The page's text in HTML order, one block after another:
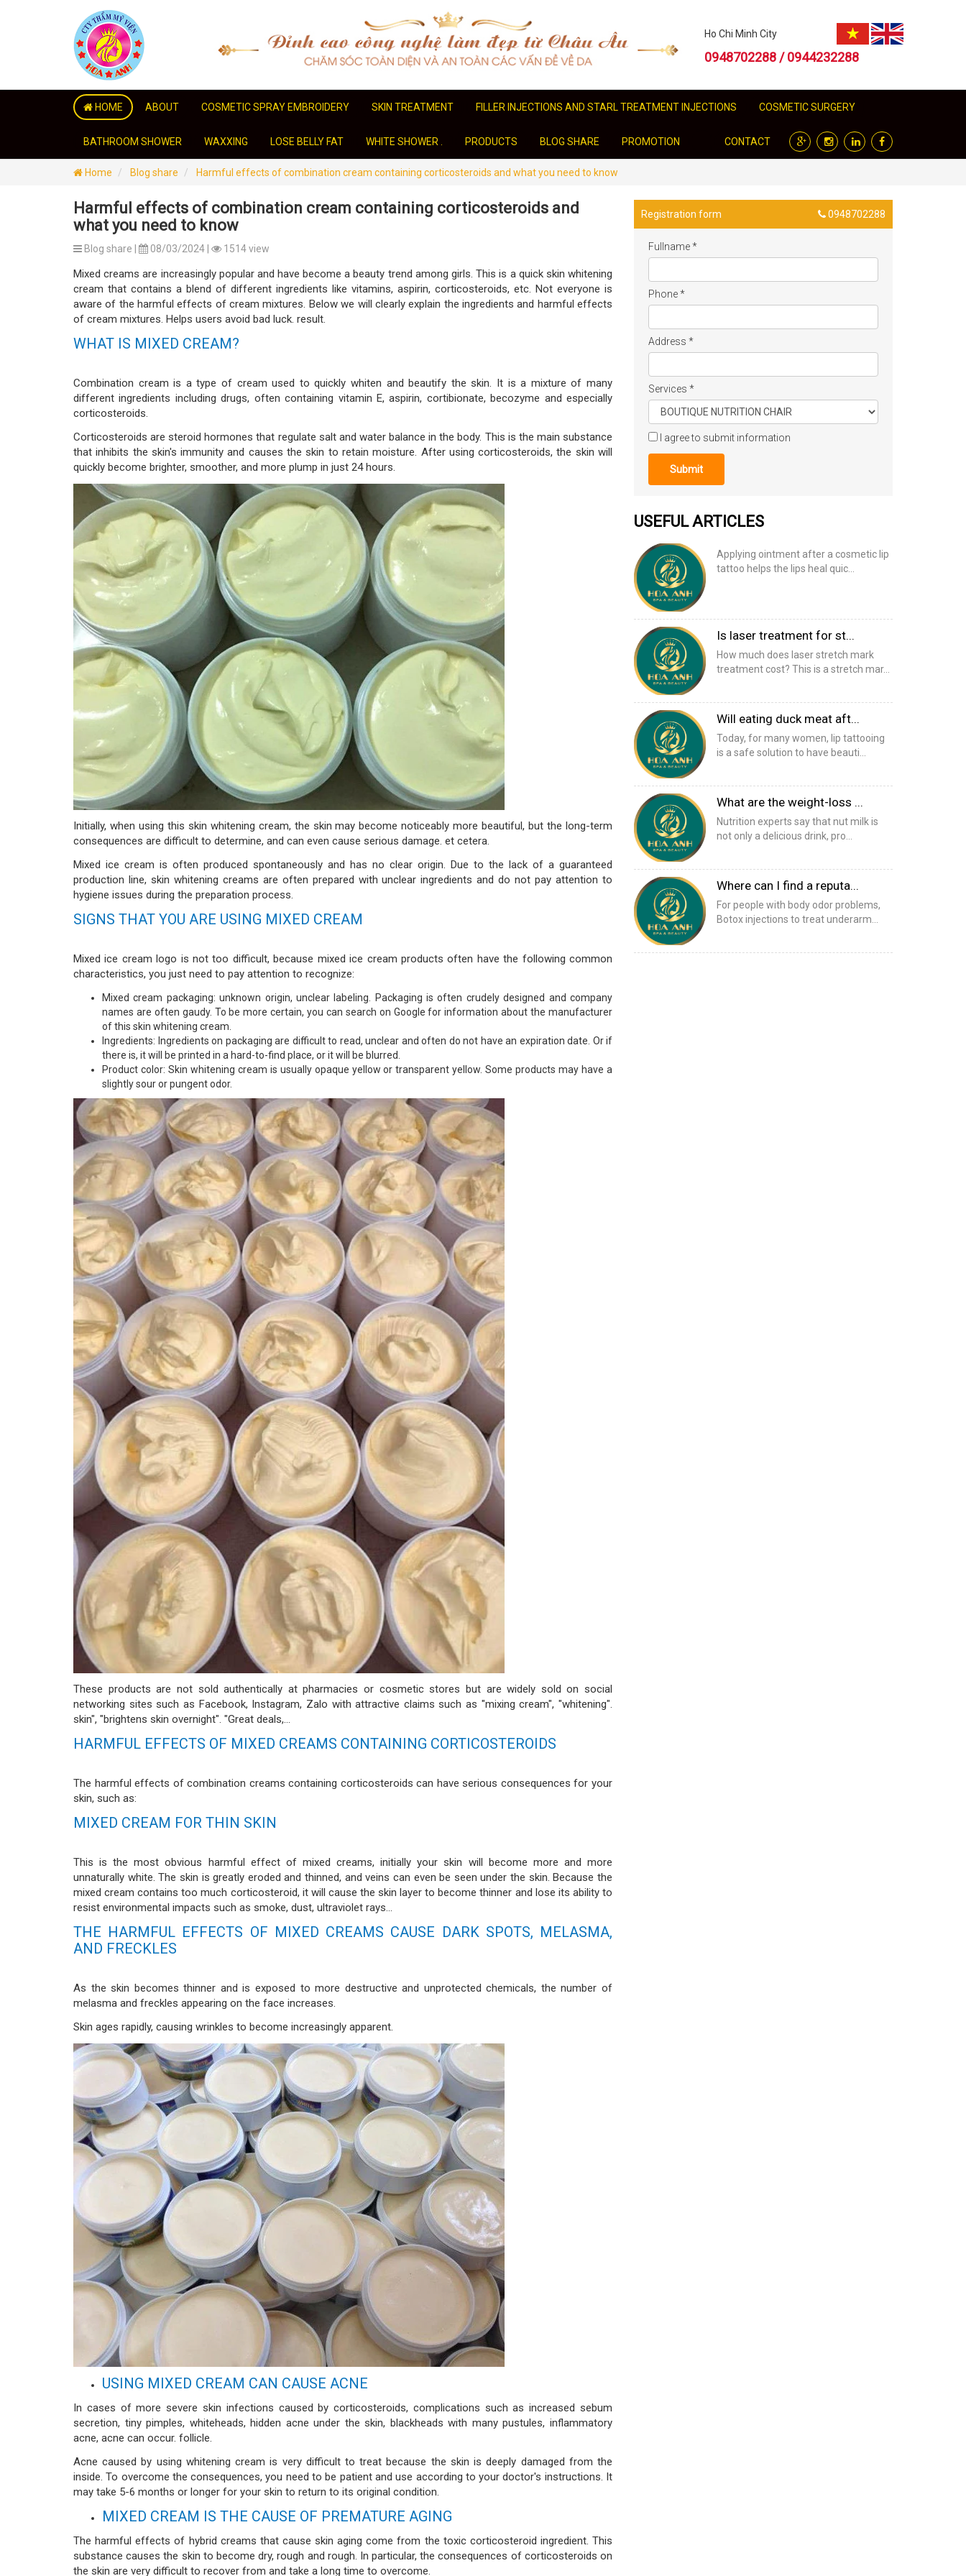
Ho Chi Minh City
0948702288 / 0944232288
HOME ABOUT COSMETIC SPRAY EMBROIDERY SKIN TREATMENT FILLER INJECTIONS AND STARL TREATMENT INJECTIONS COSMETIC SURGERY
BATHROOM SHOWER WAXXING LOSE BELLY FAT WHITE SHOWER . PRODUCTS BLOG SHARE PROMOTION CONTACT
Home Blog share Harmful effects of combination cream containing corticosteroids and what you need to know
Harmful effects of combination cream containing corticosteroids and
what you need to know
Blog share | 08/03/2024 | 1514 view
Mixed creams are increasingly popular and have become a beauty trend among girls. This is a quick skin whitening
cream that contains a blend of different ingredients like vitamins, aspirin, corticosteroids, etc. Not everyone is
aware of the harmful effects of cream mixtures. Below we will clearly explain the ingredients and harmful effects
of cream mixtures. Helps users avoid bad luck. result.
WHAT IS MIXED CREAM?
Combination cream is a type of cream used to quickly whiten and beautify the skin. It is a mixture of many
different ingredients including drugs, often containing vitamin E, aspirin, cortibionate, becozyme and especially
corticosteroids.
Corticosteroids are steroid hormones that regulate salt and water balance in the body. This is the main substance
that inhibits the skin's immunity and causes the skin to retain moisture. After using corticosteroids, the skin will
quickly become brighter, smoother, and more plump in just 24 hours.
Initially, when using this skin whitening cream, the skin may become noticeably more beautiful, but the long-term
consequences are difficult to determine, and can even cause serious damage. et cetera.
Mixed ice cream is often produced spontaneously and has no clear origin. Due to the lack of a guaranteed
production line, skin whitening creams are often prepared with unclear ingredients and do not pay attention to
hygiene issues during the preparation process.
SIGNS THAT YOU ARE USING MIXED CREAM
Mixed ice cream logo is not too difficult, because mixed ice cream products often have the following common
characteristics, you just need to pay attention to recognize:
Mixed cream packaging: unknown origin, unclear labeling. Packaging is often crudely designed and company
names are often gaudy. To be more certain, you can search on Google for information about the manufacturer
of this skin whitening cream.
Ingredients: Ingredients on packaging are difficult to read, unclear and often do not have an expiration date. Or if
there is, it will be printed in a hard-to-find place, or it will be blurred.
Product color: Skin whitening cream is usually opaque yellow or transparent yellow. Some products may have a
slightly sour or pungent odor.
These products are not sold authentically at pharmacies or cosmetic stores but are widely sold on social
networking sites such as Facebook, Instagram, Zalo with attractive claims such as "mixing cream", "whitening".
skin", "brightens skin overnight". "Great deals,...
HARMFUL EFFECTS OF MIXED CREAMS CONTAINING CORTICOSTEROIDS
The harmful effects of combination creams containing corticosteroids can have serious consequences for your
skin, such as:
MIXED CREAM FOR THIN SKIN
This is the most obvious harmful effect of mixed creams, initially your skin will become more and more
unnaturally white. The skin is greatly eroded and thinned, and veins can even be seen under the skin. Because the
mixed cream contains too much corticosteroid, it will cause the skin layer to become thinner and lose its ability to
resist environmental impacts such as smoke, dust, ultraviolet rays...
THE HARMFUL EFFECTS OF MIXED CREAMS CAUSE DARK SPOTS, MELASMA,
AND FRECKLES
As the skin becomes thinner and is exposed to more destructive and unprotected chemicals, the number of
melasma and freckles appearing on the face increases.
Skin ages rapidly, causing wrinkles to become increasingly apparent.
USING MIXED CREAM CAN CAUSE ACNE
In cases of more severe skin infections caused by corticosteroids, complications such as increased sebum
secretion, tiny pimples, whiteheads, hidden acne under the skin, blackheads with many pustules, inflammatory
acne, acne can occur. follicle.
Acne caused by using whitening cream is very difficult to treat because the skin is deeply damaged from the
inside. To overcome the consequences, you need to be patient and use according to your doctor's instructions. It
may take 5-6 months or longer for your skin to return to its original condition.
MIXED CREAM IS THE CAUSE OF PREMATURE AGING
The harmful effects of hybrid creams that cause skin aging come from the toxic corticosteroid ingredient. This
substance causes the skin to become dry, rough and rough. In particular, the consequences of corticosteroids on
the skin are very difficult to recover from and take a long time to overcome.
Registration form 0948702288
Fullname*
Phone*
Address *
Services *
I agree to submit information
Submit
USEFUL ARTICLES
Applying ointment after a cosmetic lip
tattoo helps the lips heal quic...
Is laser treatment for st...
How much does laser stretch mark
treatment cost? This is a stretch mar...
Will eating duck meat aft...
Today, for many women, lip tattooing
is a safe solution to have beauti...
What are the weight-loss ...
Nutrition experts say that nut milk is
not only a delicious drink, pro...
Where can I find a reputa...
For people with body odor problems,
Botox injections to treat underarm...